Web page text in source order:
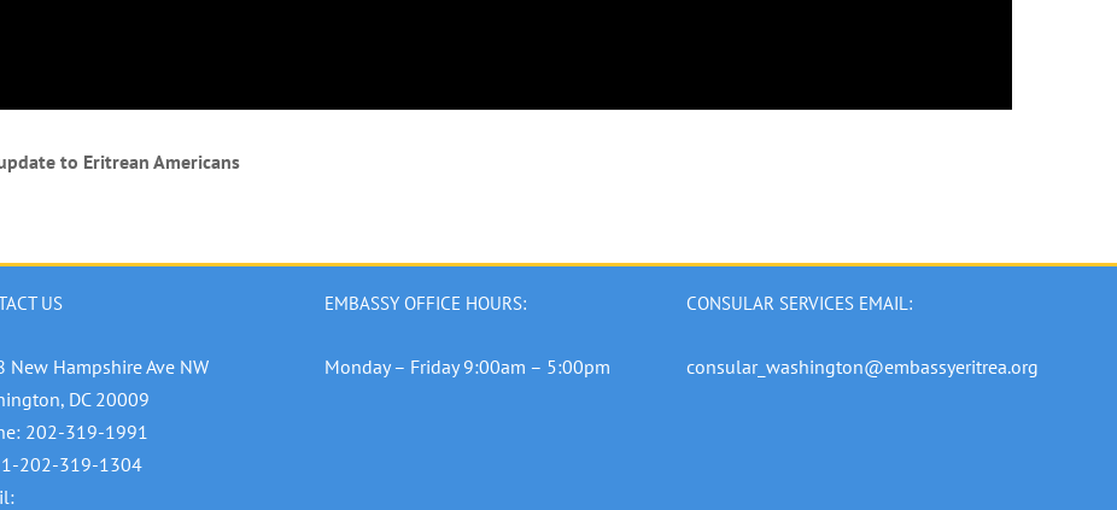
to Eritrean Americans
US
New Hampshire Ave NW
DC 20009
202-319-1991
1-202-319-1304
EMBASSY OFFICE HOURS:
Monday – Friday 9:00am – 5:00pm
CONSULAR SERVICES EMAIL:
consular_washington@embassyeritrea.org